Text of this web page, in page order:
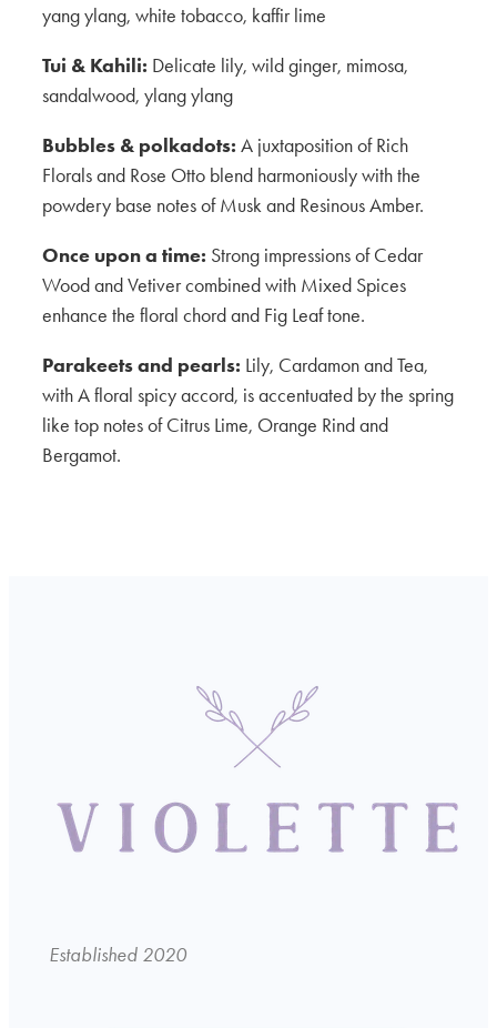
yang ylang, white tobacco, kaffir lime
Tui & Kahili: Delicate lily, wild ginger, mimosa,
sandalwood, ylang ylang
Bubbles & polkadots: A juxtaposition of Rich
Florals and Rose Otto blend harmoniously with the
powdery base notes of Musk and Resinous Amber.
Once upon a time: Strong impressions of Cedar
Wood and Vetiver combined with Mixed Spices
enhance the floral chord and Fig Leaf tone.
Parakeets and pearls: Lily, Cardamon and Tea,
with A floral spicy accord, is accentuated by the spring
like top notes of Citrus Lime, Orange Rind and
Bergamot.
Established 2020